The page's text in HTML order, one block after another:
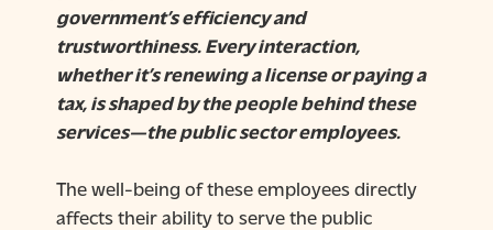
government’s efficiency and
trustworthiness. Every interaction,
whether it’s renewing a license or paying a
tax, is shaped by the people behind these
services—the public sector employees.
The well-being of these employees directly
affects their ability to serve the public